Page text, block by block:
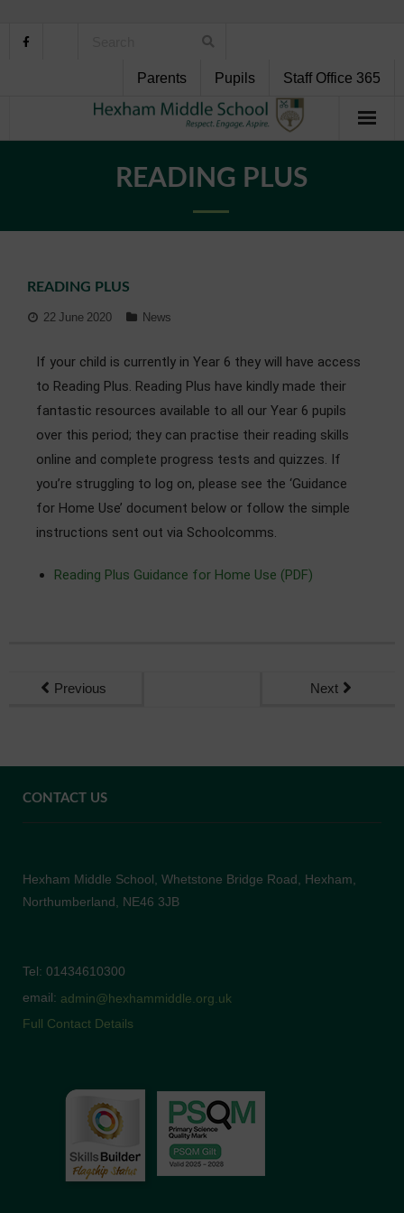
Parents Pupils Staff Office 365
Pupil Support
Personal Development
Community
READING PLUS
READING PLUS
22 June 2020 News
If your child is currently in Year 6 they will have access
to Reading Plus. Reading Plus have kindly made their
fantastic resources available to all our Year 6 pupils
over this period; they can practise their reading skills
online and complete progress tests and quizzes. If
you’re struggling to log on, please see the ‘Guidance
for Home Use’ document below or follow the simple
instructions sent out via Schoolcomms.
Reading Plus Guidance for Home Use (PDF)
Previous Next
CONTACT US
Hexham Middle School, Whetstone Bridge Road, Hexham,
Northumberland, NE46 3JB
Tel: 01434610300
email: admin@hexhammiddle.org.uk
Full Contact Details